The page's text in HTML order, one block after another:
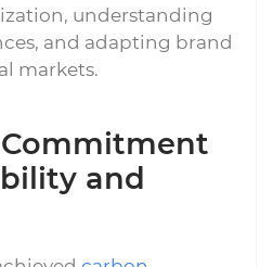
understanding
and adapting brand
markets.
and